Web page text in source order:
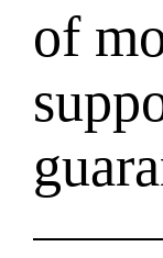
of